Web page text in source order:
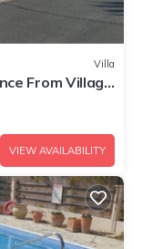
Villa
From Village
VIEW AVAILABILITY